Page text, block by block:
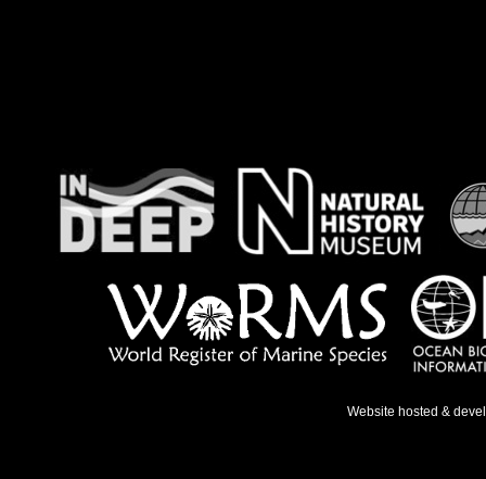
Website hosted &